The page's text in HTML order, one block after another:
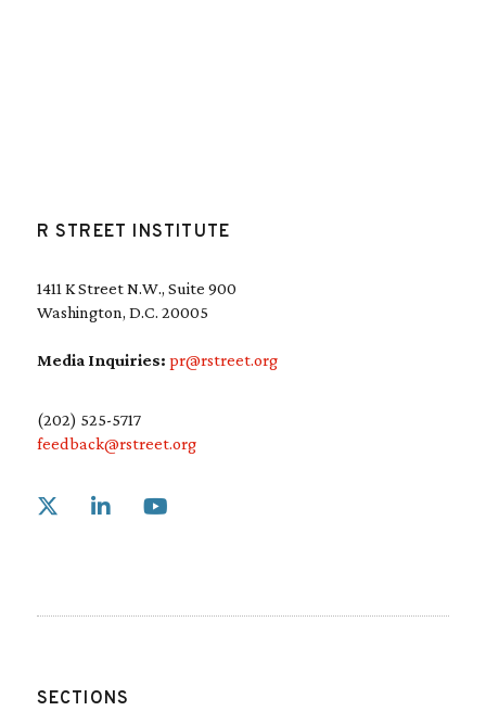
R STREET INSTITUTE
1411 K Street N.W., Suite 900
Washington, D.C. 20005
Media Inquiries: pr@rstreet.org
(202) 525-5717
feedback@rstreet.org
Link to X
SECTIONS